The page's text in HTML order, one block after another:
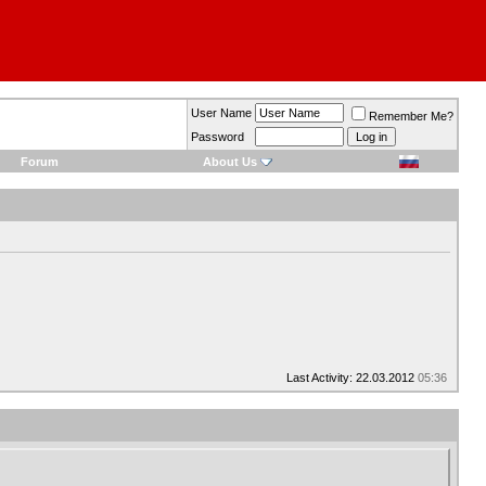
User Name
Remember Me?
Password
Forum About Us
Last Activity: 22.03.2012 05:36